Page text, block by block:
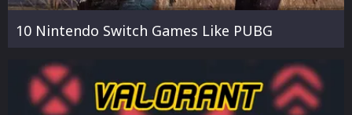
10 Nintendo Switch Games Like PUBG